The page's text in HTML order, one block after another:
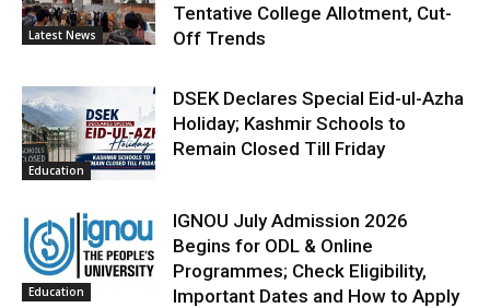
Latest News
Tentative College Allotment, Cut-
Off Trends
Education
DSEK Declares Special Eid-ul-Azha
Holiday; Kashmir Schools to
Remain Closed Till Friday
Education
IGNOU July Admission 2026
Begins for ODL & Online
Programmes; Check Eligibility,
Important Dates and How to Apply